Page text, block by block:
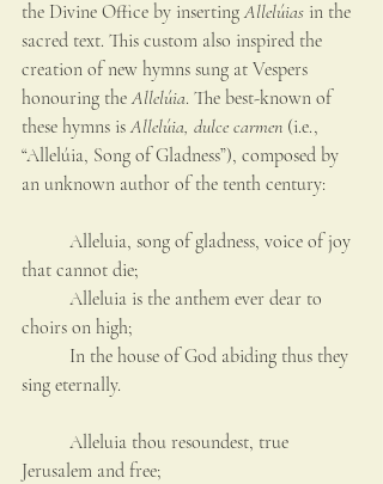
the Divine Office by inserting Allelúias in the
sacred text. This custom also inspired the
creation of new hymns sung at Vespers
honouring the Allelúia. The best-known of
these hymns is Allelúia, dulce carmen (i.e.,
“Allelúia, Song of Gladness”), composed by
an unknown author of the tenth century:
that cannot die;
choirs on high;
sing eternally.
Jerusalem and free;